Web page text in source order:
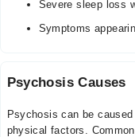
Severe sleep loss
Symptoms
Psychosis Causes
Psychosis can be
physical factors.